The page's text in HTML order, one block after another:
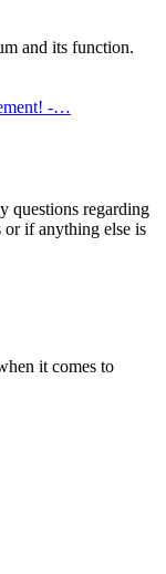
and its function.
-…
questions regarding
if anything else is
it comes to